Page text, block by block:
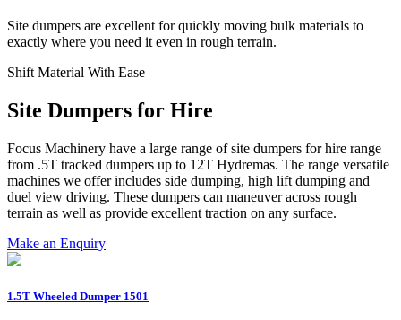
Site dumpers are excellent for quickly moving bulk materials to
exactly where you need it even in rough terrain.
Shift Material With Ease
Site Dumpers for Hire
Focus Machinery have a large range of site dumpers for hire range
from .5T tracked dumpers up to 12T Hydremas. The range versatile
machines we offer includes side dumping, high lift dumping and
duel view driving. These dumpers can maneuver across rough
terrain as well as provide excellent traction on any surface.
Make an Enquiry
1.5T Wheeled Dumper 1501